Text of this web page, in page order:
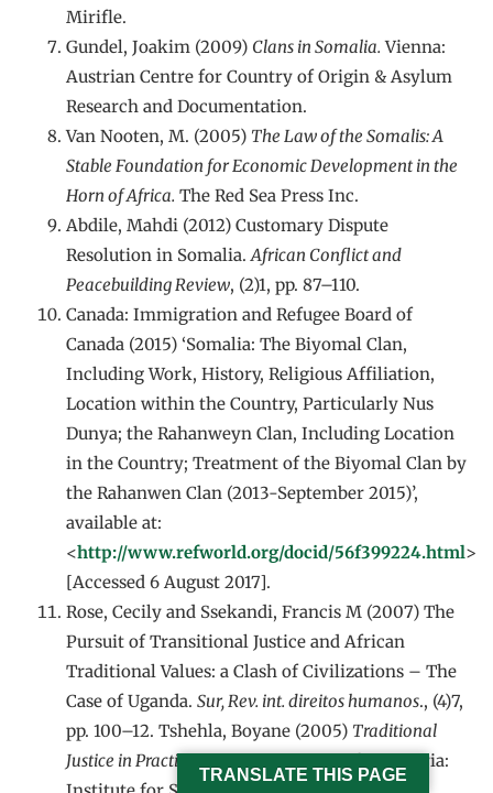
Mirifle.
Gundel, Joakim (2009) Clans in Somalia. Vienna:
Austrian Centre for Country of Origin & Asylum
Research and Documentation.
Van Nooten, M. (2005) The Law of the Somalis: A
Stable Foundation for Economic Development in the
Horn of Africa. The Red Sea Press Inc.
Abdile, Mahdi (2012) Customary Dispute
Resolution in Somalia.African Conflict and
Peacebuilding Review, (2)1, pp. 87–110.
Canada: Immigration and Refugee Board of
Canada (2015) ‘Somalia: The Biyomal Clan,
Including Work, History, Religious Affiliation,
Location within the Country, Particularly Nus
Dunya; the Rahanweyn Clan, Including Location
in the Country; Treatment of the Biyomal Clan by
the Rahanwen Clan (2013-September 2015)’,
available at:
<http://www.refworld.org/docid/56f399224.html>
[Accessed 6 August 2017].
Rose, Cecily and Ssekandi, Francis M (2007) The
Pursuit of Transitional Justice and African
Traditional Values: a Clash of Civilizations – The
Case of Uganda. Sur, Rev. int. direitos humanos., (4)7,
pp. 100–12. Tshehla, Boyane (2005) Traditional
Justice in Practice: a Limpopo Case Study
. Pretoria:
TRANSLATE THIS PAGE